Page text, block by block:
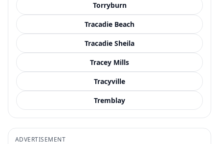
Torryburn
Tracadie Beach
Tracadie Sheila
Tracey Mills
Tracyville
Tremblay
ADVERTISEMENT